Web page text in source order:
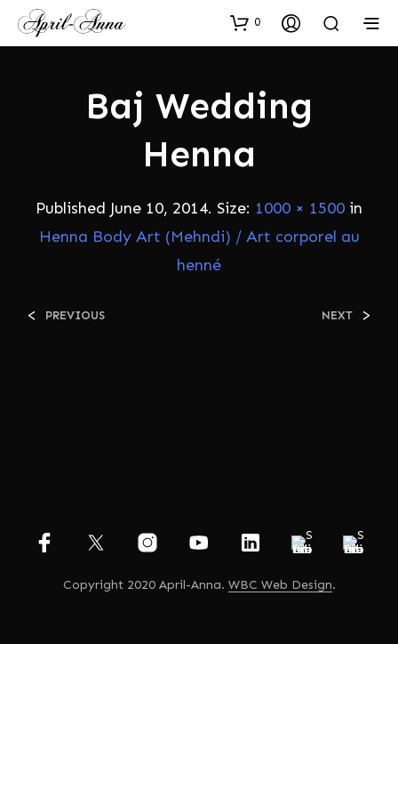
0
Baj Wedding
Henna
Published June 10, 2014. Size: 1000 × 1500 in
Henna Body Art (Mehndi) / Art corporel au
henné
< PREVIOUS NEXT >
Copyright 2020 April-Anna. WBC Web Design.